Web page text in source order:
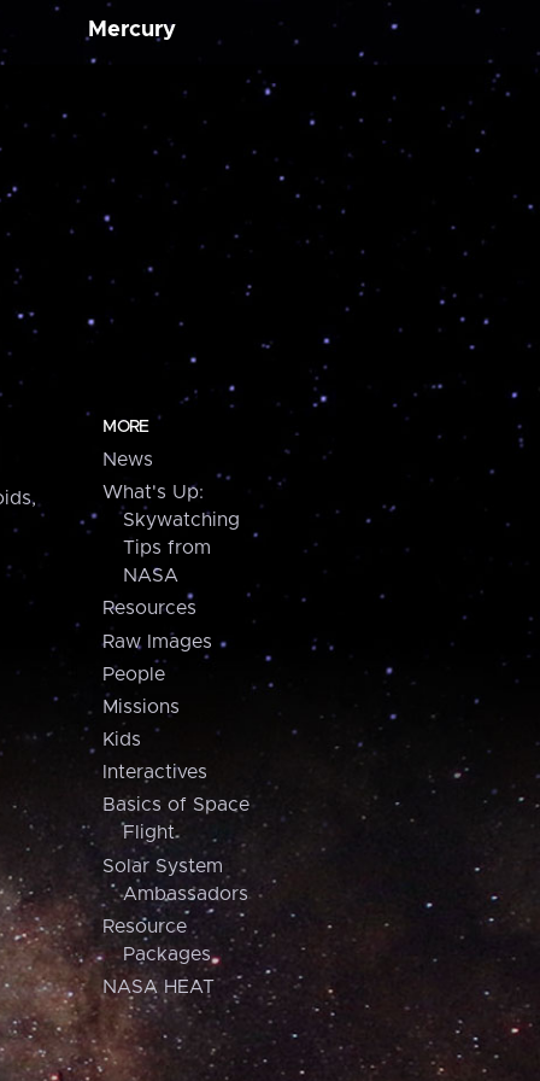
Mercury
MORE
News
What's Up:
Skywatching
Tips from
NASA
Resources
Raw Images
People
Missions
Kids
Interactives
Basics of Space
Flight
Solar System
Ambassadors
Resource
Packages
NASA HEAT